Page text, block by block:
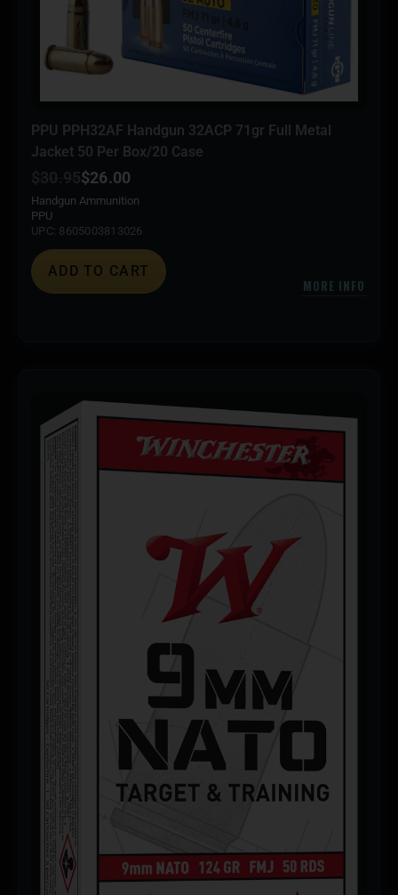
PPU PPH32AF Handgun 32ACP 71gr Full Metal
Jacket 50 Per Box/20 Case
$ 30.95$26.00
Handgun Ammunition
PPU
UPC: 8605003813026
ADD TO CART
MORE INFO